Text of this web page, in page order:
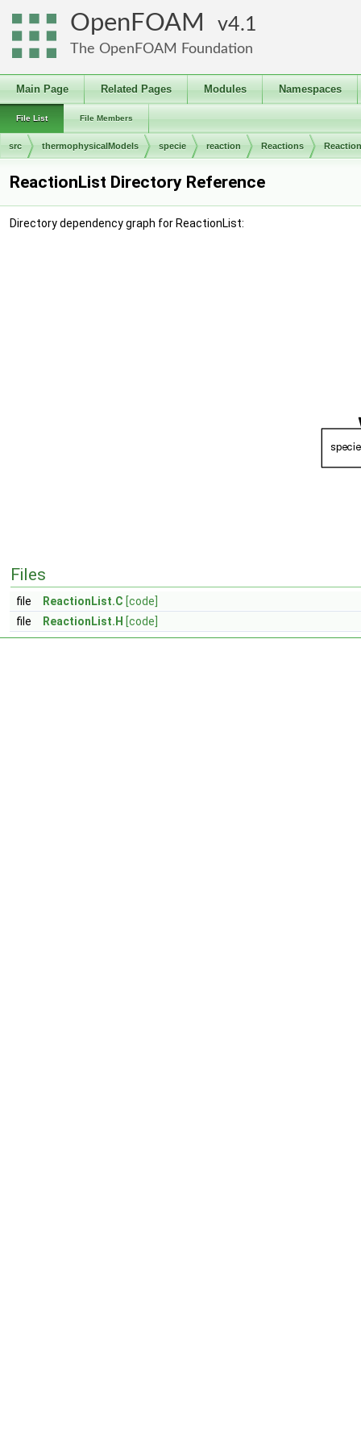
OpenFOAM 4.1
The OpenFOAM Foundation
Main Page Related Pages Modules Namespaces
File List File Members
src thermophysicalModels specie reaction Reactions
ReactionList Directory Reference
Directory dependency graph for ReactionList:
Files
file ReactionList.C [code]
file
ReactionList.H [code]